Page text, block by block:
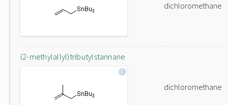
dichloromethane
(2-methylallyl)tributylstannane
dichloromethane